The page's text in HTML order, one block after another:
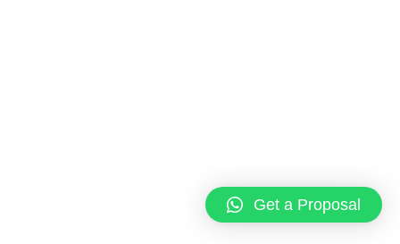
Get a Proposal